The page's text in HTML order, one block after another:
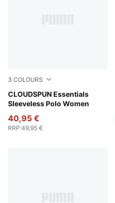
3 COLOURS
CLOUDSPUN Essentials
Sleeveless Polo Women
Pink Opal
40,95 €
RRP:49,95 €